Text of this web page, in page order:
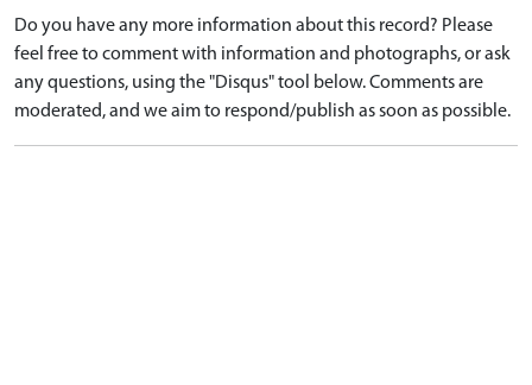
Do you have any more information about this record? Please
feel free to comment with information and photographs, or ask
any questions, using the "Disqus" tool below. Comments are
moderated, and we aim to respond/publish as soon as possible.